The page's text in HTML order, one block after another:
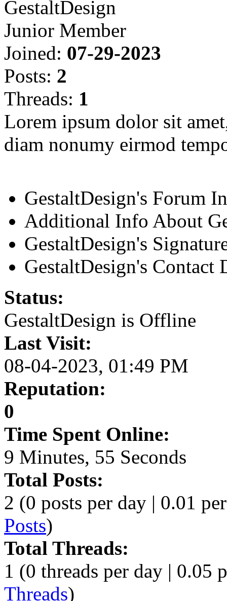
GestaltDesign
Junior Member
Joined: 07-29-2023
Posts: 2
Threads: 1
Lorem ipsum dolor sit
diam nonumy eirmod
GestaltDesign's Forum
Additional Info About
GestaltDesign's
GestaltDesign's Contact
Status:
GestaltDesign is Offline
Last Visit:
08-04-2023, 01:49 PM
Reputation:
0
Time Spent Online:
9 Minutes, 55 Seconds
Total Posts:
2 (0 posts per day | 0.01
Posts)
Total Threads:
1 (0 threads per day | 0.05
Threads)